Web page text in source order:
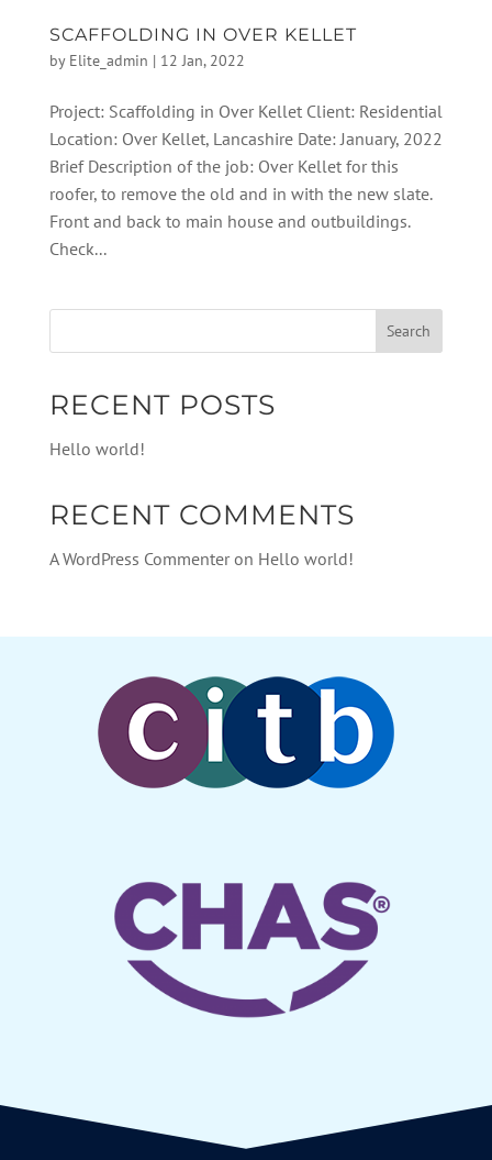
SCAFFOLDING IN OVER KELLET
by Elite_admin | 12 Jan, 2022
Project: Scaffolding in Over Kellet Client: Residential
Location: Over Kellet, Lancashire Date: January, 2022
Brief Description of the job: Over Kellet for this
roofer, to remove the old and in with the new slate.
Front and back to main house and outbuildings.
Check...
RECENT POSTS
Hello world!
RECENT COMMENTS
A WordPress Commenteron Hello world!